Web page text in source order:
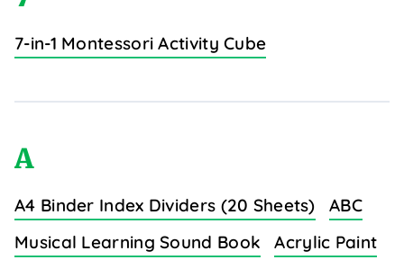
7-in-1 Montessori Activity Cube
A
A4 Binder Index Dividers (20 Sheets)
ABC
Musical Learning Sound Book
Acrylic Paint